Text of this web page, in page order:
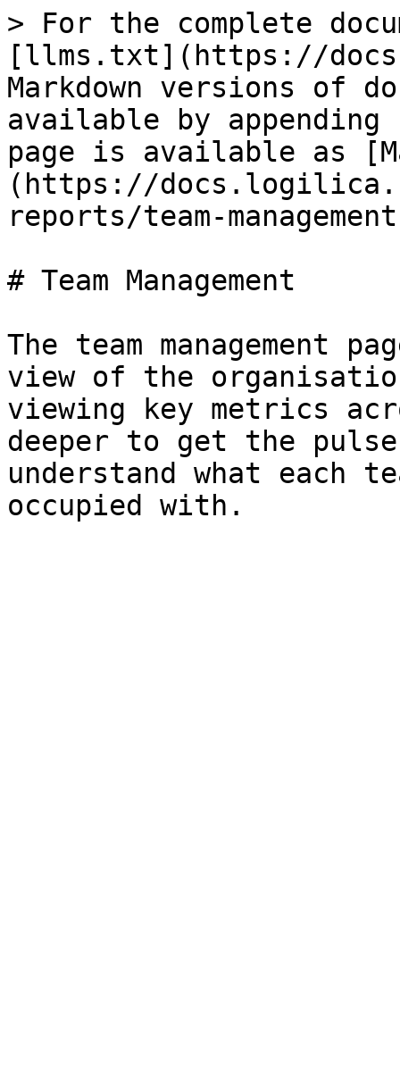
> For the complete
[llms.txt](https://
Markdown versions of
available by
page is available as
(https://
reports/team-
# Team Management
The team management
view of the
viewing key metrics
deeper to get the
understand what each